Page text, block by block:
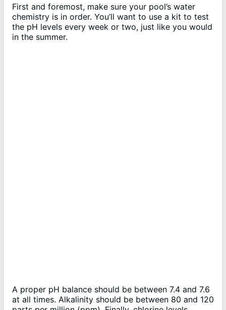
First and foremost, make sure your pool’s water
chemistry is in order. You’ll want to use a kit to test
the pH levels every week or two, just like you would
in the summer.
A proper pH balance should be between 7.4 and 7.6
at all times. Alkalinity should be between 80 and 120